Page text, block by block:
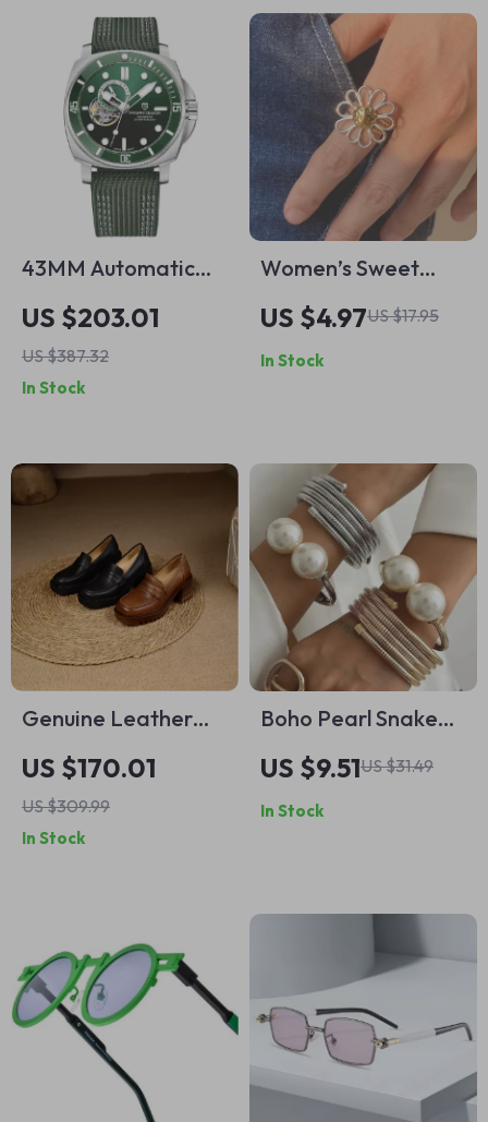
43MM Automatic
Waterproof Men’s
Watch with Ceramic
Bezel & Sapphire
Glass
US $203.01
US $387.32
In Stock
Women’s Sweet
Daisy Open Ring 18K
Gold-Plated Two-
Tone Waterproof
US $4.97US $17.95
In Stock
Genuine Leather
Slip-On Loafer
Pumps: Women’s
Casual Round Toe
with Chunky
US $170.01
US $309.99
In Stock
Boho Pearl Snake
Chain Cuff Bracelet
– Vintage Multilayer
Open Bangle
US $9.51US $31.49
In Stock